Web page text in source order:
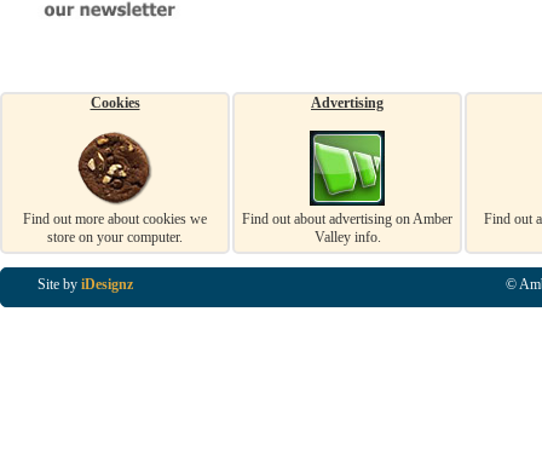
Cookies
Find out more about cookies we
store on your computer.
Advertising
Find out about advertising on Amber
Valley info.
Find out
Site by iDesignz ©